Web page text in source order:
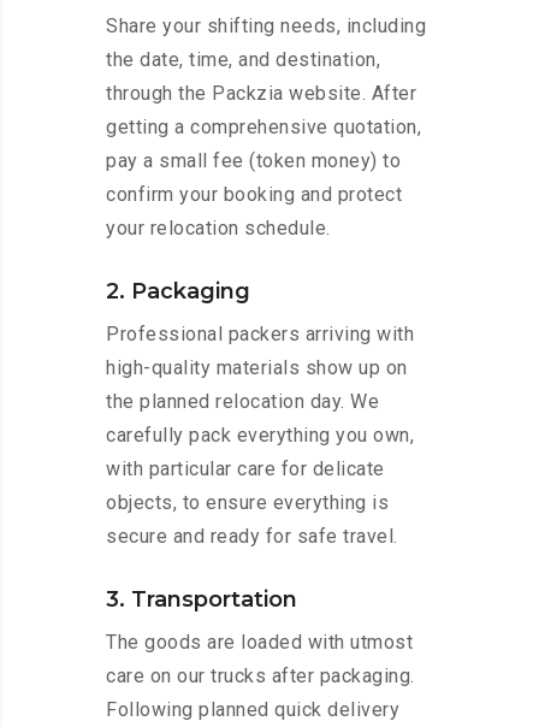
Share your shifting needs, including
the date, time, and destination,
through the Packzia website. After
getting a comprehensive quotation,
pay a small fee (token money) to
confirm your booking and protect
your relocation schedule.
2. Packaging
Professional packers arriving with
high-quality materials show up on
the planned relocation day. We
carefully pack everything you own,
with particular care for delicate
objects, to ensure everything is
secure and ready for safe travel.
3. Transportation
The goods are loaded with utmost
care on our trucks after packaging.
Following planned quick delivery